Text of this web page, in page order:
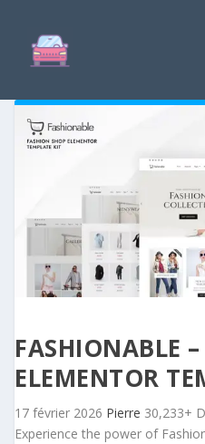
FASHIONABLE
ELEMENTOR
17 février 2026 Pierre 30,233+
Experience the power of